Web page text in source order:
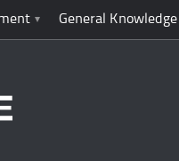
General Knowledge